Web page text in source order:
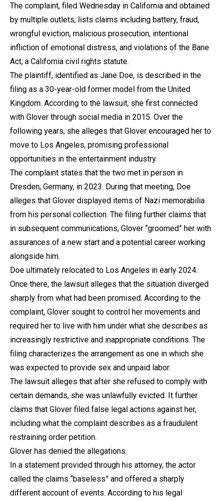
The complaint, filed Wednesday in California and obtained
by multiple outlets, lists claims including battery, fraud,
wrongful eviction, malicious prosecution, intentional
infliction of emotional distress, and violations of the Bane
Act, a California civil rights statute.
The plaintiff, identified as Jane Doe, is described in the
filing as a 30-year-old former model from the United
Kingdom. According to the lawsuit, she first connected
with Glover through social media in 2015. Over the
following years, she alleges that Glover encouraged her to
move to Los Angeles, promising professional
opportunities in the entertainment industry.
The complaint states that the two met in person in
Dresden, Germany, in 2023. During that meeting, Doe
alleges that Glover displayed items of Nazi memorabilia
from his personal collection. The filing further claims that
in subsequent communications, Glover “groomed” her with
assurances of a new start and a potential career working
alongside him.
Doe ultimately relocated to Los Angeles in early 2024.
Once there, the lawsuit alleges that the situation diverged
sharply from what had been promised. According to the
complaint, Glover sought to control her movements and
required her to live with him under what she describes as
increasingly restrictive and inappropriate conditions. The
filing characterizes the arrangement as one in which she
was expected to provide sex and unpaid labor.
The lawsuit alleges that after she refused to comply with
certain demands, she was unlawfully evicted. It further
claims that Glover filed false legal actions against her,
including what the complaint describes as a fraudulent
restraining order petition.
Glover has denied the allegations.
In a statement provided through his attorney, the actor
called the claims “baseless” and offered a sharply
different account of events. According to his legal